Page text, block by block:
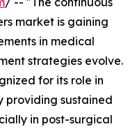
market is gaining
in medical
strategies evolve.
for its role in
providing sustained
in post-surgical